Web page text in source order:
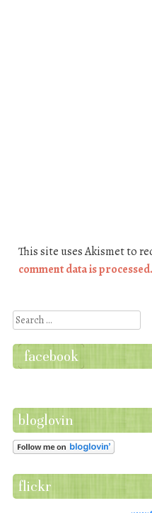
This site uses Akismet to
comment data is processed.
Search
facebook
bloglovin
flickr